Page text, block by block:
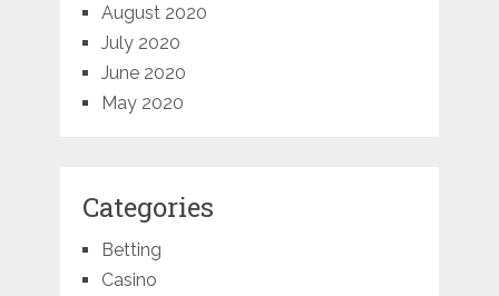
August 2020
July 2020
June 2020
May 2020
Categories
Betting
Casino